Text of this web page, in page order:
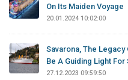
On Its Maiden Voyage
20.01.2024 10:02:00
Savarona, The Legacy
Be A Guiding Light For
27.12.2023 09:59:50